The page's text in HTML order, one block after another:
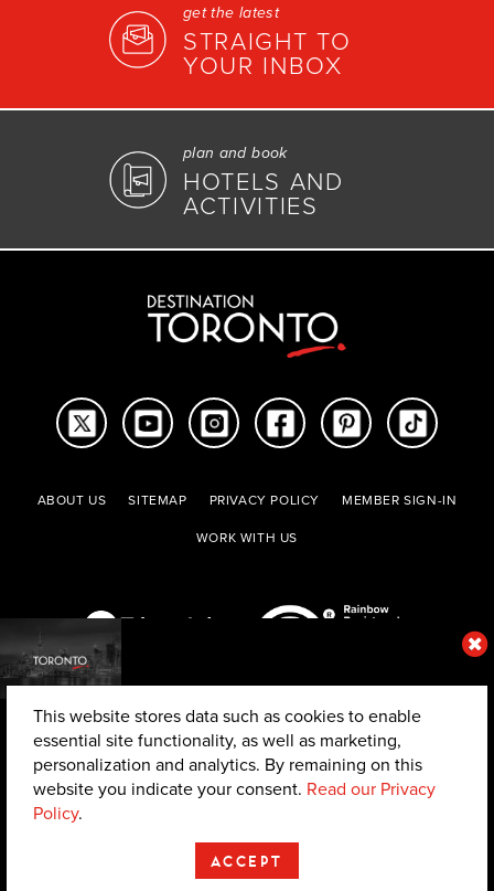
ABOUT US SITEMAP PRIVACY POLICY
MEMBER SIGN-IN
WORK WITH US
© 2026 The Toronto Convention and Visitors Association. All rights reserved.
get the latest
STRAIGHT TO
YOUR INBOX
plan and book
HOTELS AND
ACTIVITIES
This website stores data such as cookies to enable
essential site functionality, as well as marketing,
personalization and analytics. By remaining on this
website you indicate your consent. Read our Privacy
Policy.
ACCEPT